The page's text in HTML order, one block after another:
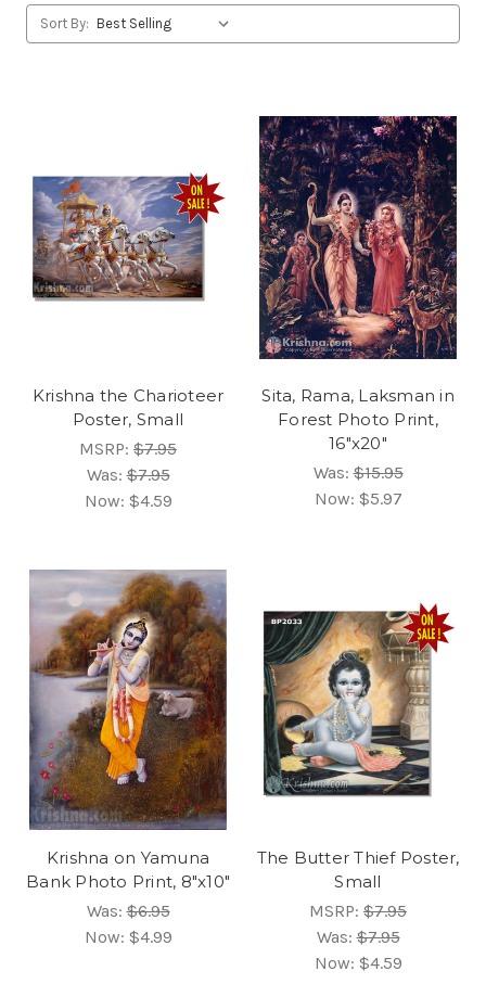
Sort By:
Krishna the Charioteer
Poster, Small
MSRP: $7.95
Was:$7.95
Now: $4.59
Sita, Rama, Laksman in
Forest Photo Print,
16"x20"
Was:$15.95
Now: $5.97
Krishna on Yamuna
Bank Photo Print, 8"x10"
Was:$6.95
Now: $4.99
The Butter Thief Poster,
Small
MSRP: $7.95
Was:$7.95
Now: $4.59